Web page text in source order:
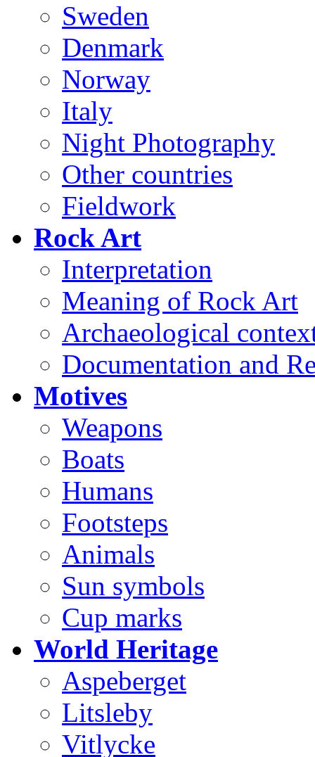
Sweden
Denmark
Norway
Italy
Night Photography
Other countries
Fieldwork
Rock Art
Interpretation
Meaning of Rock Art
Archaeological
Documentation and
Motives
Weapons
Boats
Humans
Footsteps
Animals
Sun symbols
Cup marks
World Heritage
Aspeberget
Litsleby
Vitlycke